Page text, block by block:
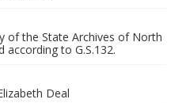
of the State Archives of North
according to G.S.132.
Deal